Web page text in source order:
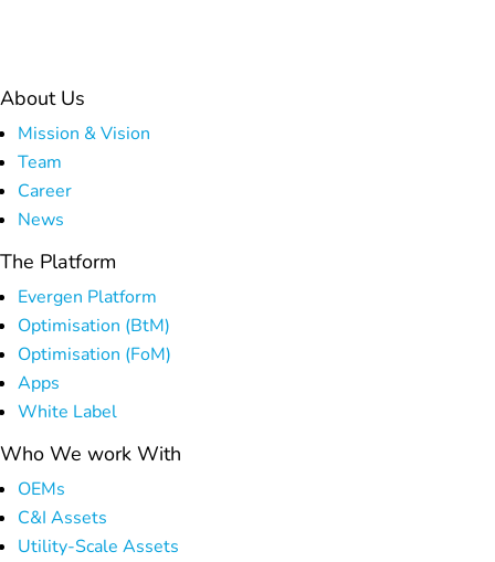
Platform
About Us
Mission & Vision
Team
Career
News
The Platform
Evergen Platform
Optimisation (BtM)
Optimisation (FoM)
Apps
White Label
Who We work With
OEMs
C&I Assets
Utility-Scale Assets